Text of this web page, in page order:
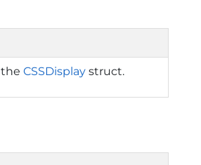
theCSSDisplay struct.